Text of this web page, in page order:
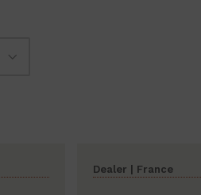
Dealer | France